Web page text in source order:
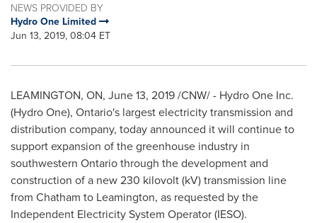
NEWS PROVIDED BY
Hydro One Limited
Jun 13, 2019, 08:04 ET
LEAMINGTON, ON, June 13, 2019/CNW/ - Hydro One Inc.
(Hydro One), Ontario's largest electricity transmission and
distribution company, today announced it will continue to
support expansion of the greenhouse industry in
southwestern Ontariothrough the development and
construction of a new 230 kilovolt (kV) transmission line
from Chatham to Leamington, as requested by the
Independent Electricity System Operator (IESO).